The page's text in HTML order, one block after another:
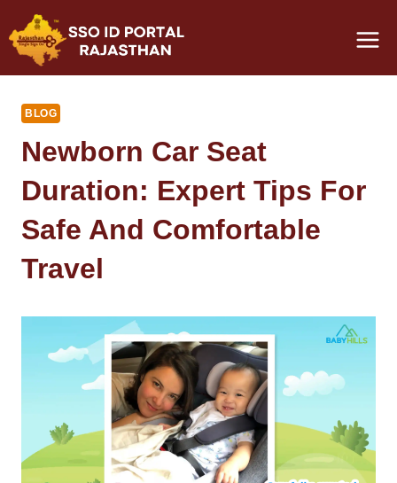
to
content
BLOG
Newborn Car Seat
Duration: Expert Tips For
Safe And Comfortable
Travel